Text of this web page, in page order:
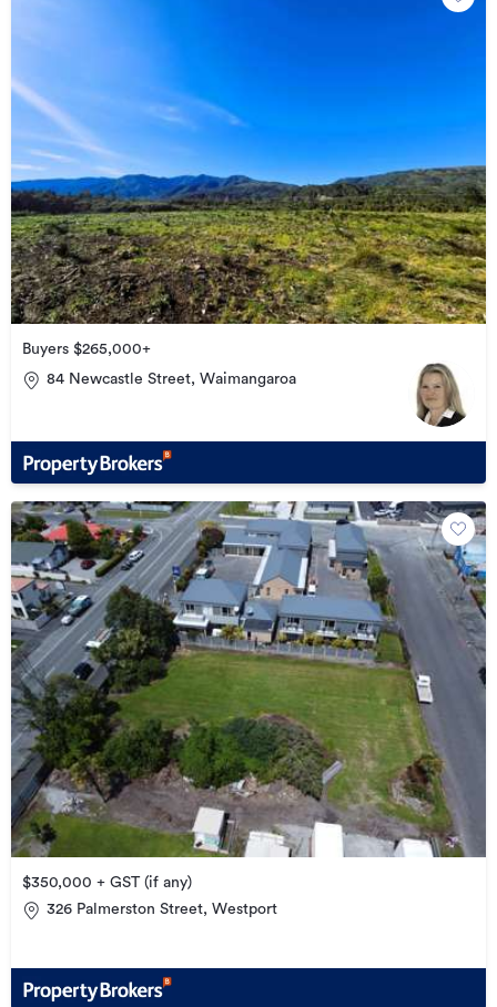
Buyers $265,000+
84 Newcastle Street, Waimangaroa
$350,000 + GST (if any)
326 Palmerston Street, Westport